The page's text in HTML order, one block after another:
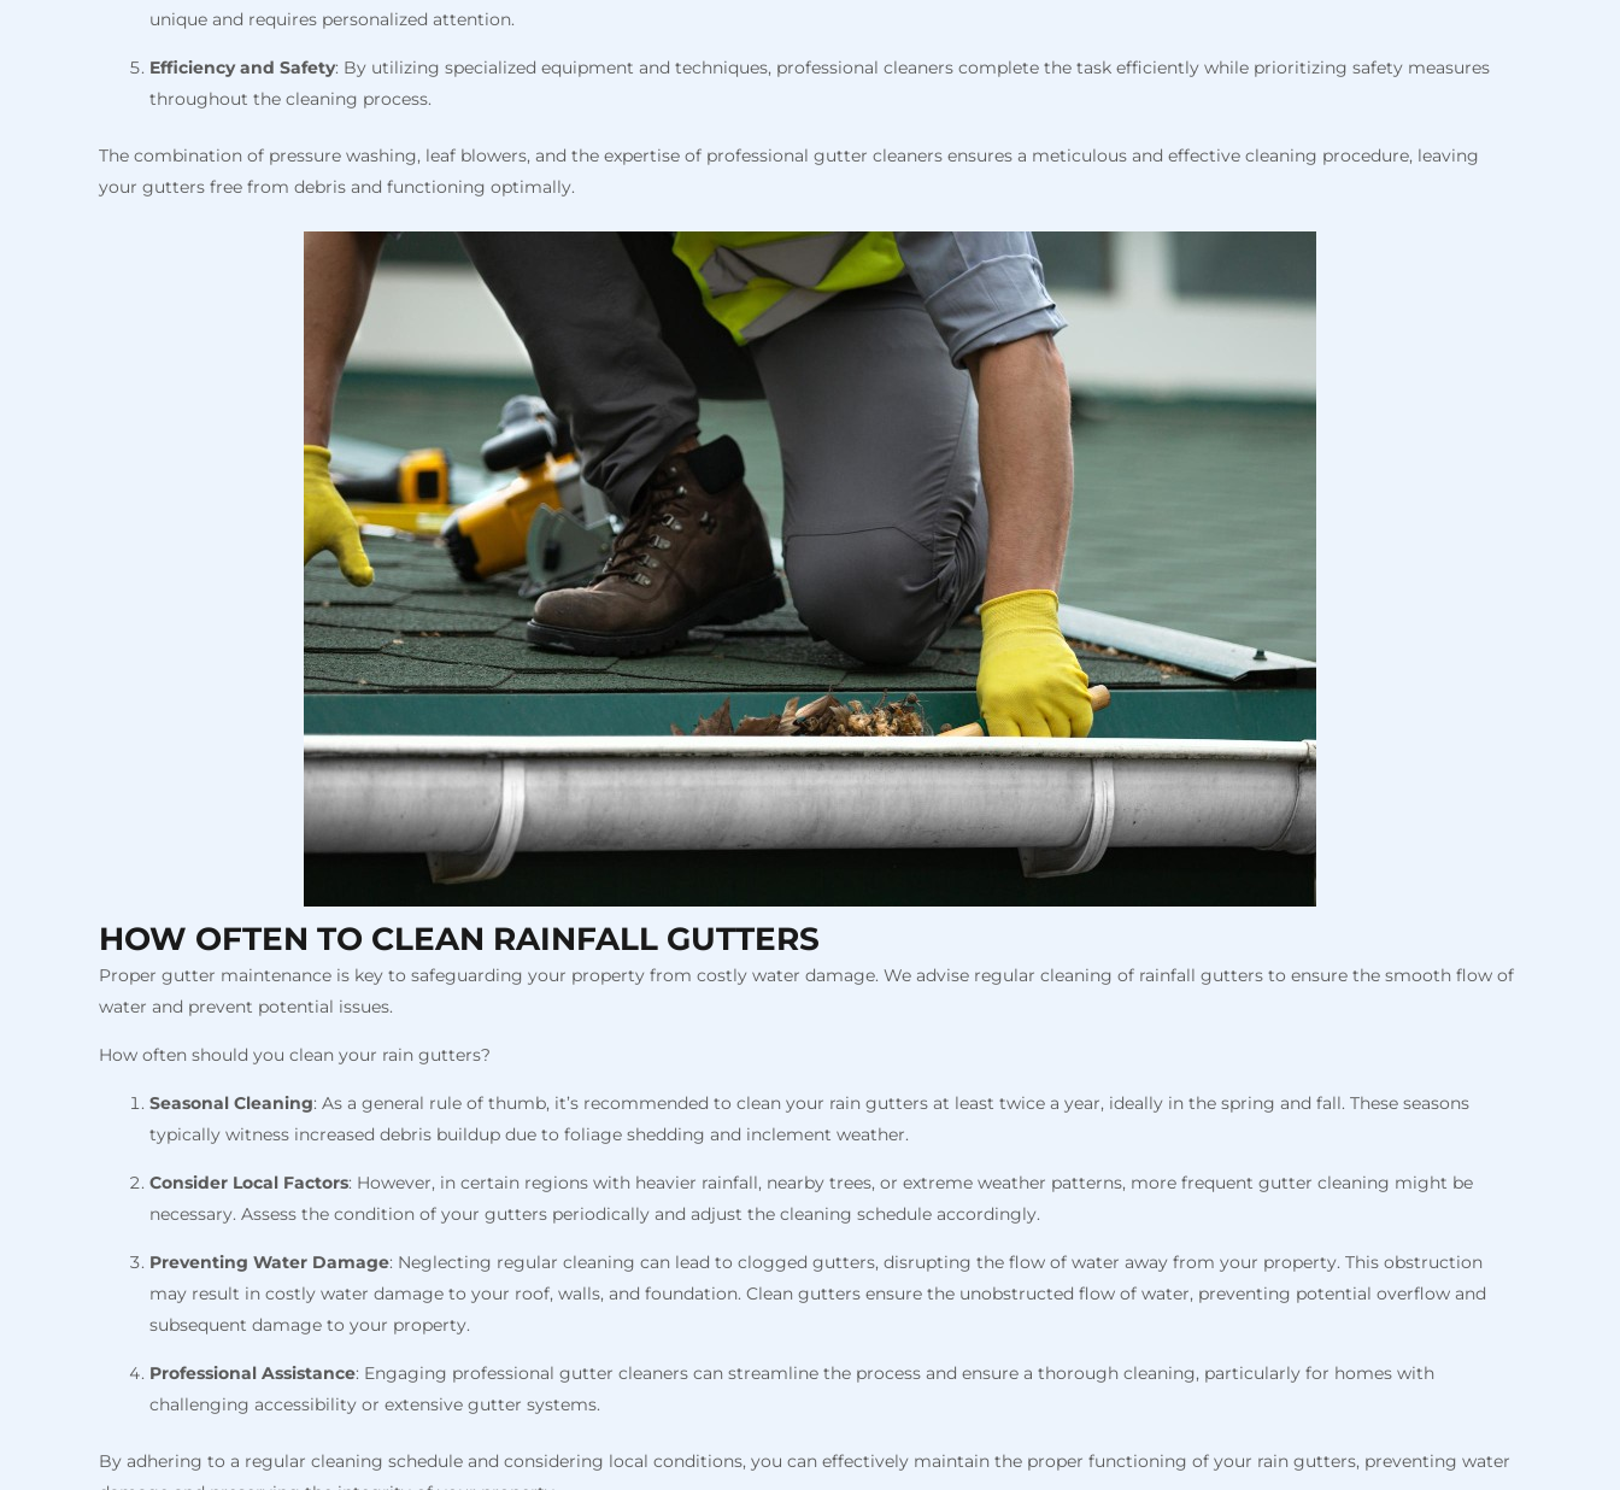
unique and requires personalized attention.
Efficiency and Safety: By utilizing specialized equipment and techniques, professional cleaners complete the task efficiently while prioritizing safety measures
throughout the cleaning process.
The combination of pressure washing, leaf blowers, and the expertise of professional gutter cleaners ensures a meticulous and effective cleaning procedure, leaving
your gutters free from debris and functioning optimally.
HOW OFTEN TO CLEAN RAINFALL GUTTERS
Proper gutter maintenance is key to safeguarding your property from costly water damage. We advise regular cleaning of rainfall gutters to ensure the smooth flow of
water and prevent potential issues.
How often should you clean your rain gutters?
Seasonal Cleaning: As a general rule of thumb, it’s recommended to clean your rain gutters at least twice a year, ideally in the spring and fall. These seasons
typically witness increased debris buildup due to foliage shedding and inclement weather.
Consider Local Factors: However, in certain regions with heavier rainfall, nearby trees, or extreme weather patterns, more frequent gutter cleaning might be
necessary. Assess the condition of your gutters periodically and adjust the cleaning schedule accordingly.
Preventing Water Damage: Neglecting regular cleaning can lead to clogged gutters, disrupting the flow of water away from your property. This obstruction
may result in costly water damage to your roof, walls, and foundation. Clean gutters ensure the unobstructed flow of water, preventing potential overflow and
subsequent damage to your property.
Professional Assistance: Engaging professional gutter cleaners can streamline the process and ensure a thorough cleaning, particularly for homes with
challenging accessibility or extensive gutter systems.
By adhering to a regular cleaning schedule and considering local conditions, you can effectively maintain the proper functioning of your rain gutters, preventing water